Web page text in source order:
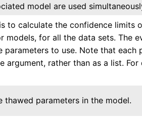
model are used
to calculate the confidence limits
models, for all the data sets. The
parameters to use. Note that each
argument, rather than as a list. For
thawed parameters in the model.